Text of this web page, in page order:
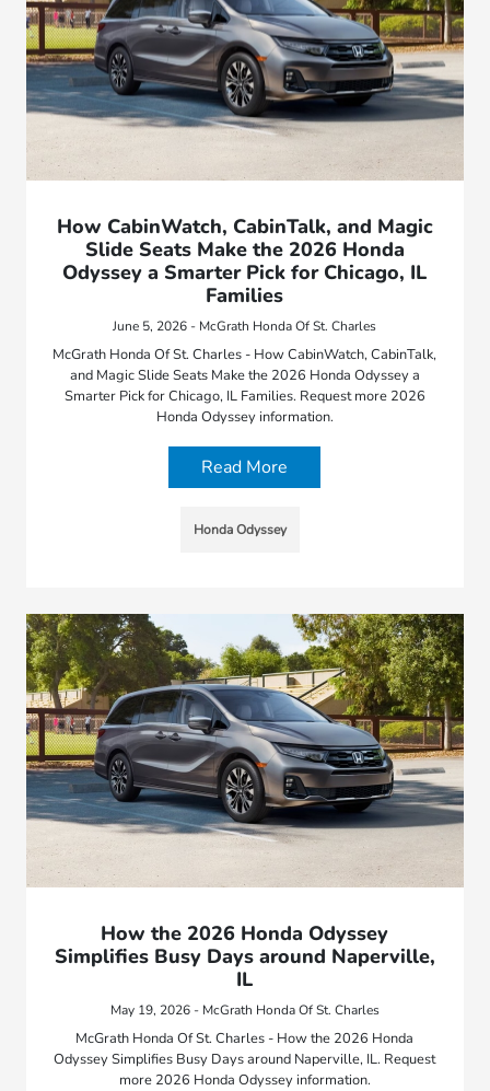
How CabinWatch, CabinTalk, and Magic
Slide Seats Make the 2026 Honda
Odyssey a Smarter Pick for Chicago, IL
Families
June 5, 2026 - McGrath Honda Of St. Charles
McGrath Honda Of St. Charles - How CabinWatch, CabinTalk,
and Magic Slide Seats Make the 2026 Honda Odyssey a
Smarter Pick for Chicago, IL Families. Request more 2026
Honda Odyssey information.
Read More
Honda Odyssey
How the 2026 Honda Odyssey
Simplifies Busy Days around Naperville,
IL
May 19, 2026 - McGrath Honda Of St. Charles
McGrath Honda Of St. Charles - How the 2026 Honda
Odyssey Simplifies Busy Days around Naperville, IL. Request
more 2026 Honda Odyssey information.